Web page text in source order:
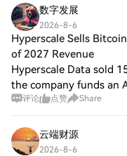
数字发展
2026-8-6
Hyperscale Sells
of 2027 Revenue
Hyperscale Data sold
the company funds an
Management expects
评论 点赞 Share
云端财源
2026-8-6